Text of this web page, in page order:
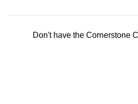
Don't have the Cornerstone